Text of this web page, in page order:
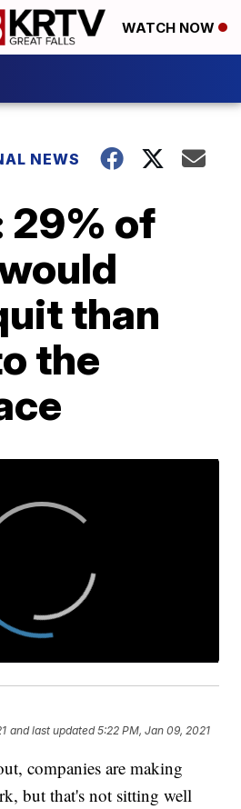
WATCH NOW
NEWS
29% of
than
the
and last updated 5:22 PM, Jan 09, 2021
companies are making
but that's not sitting well